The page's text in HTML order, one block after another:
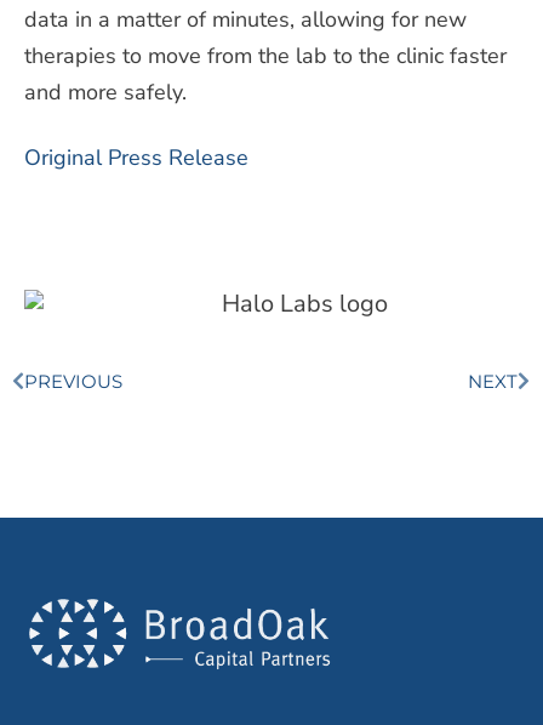
data in a matter of minutes, allowing for new
therapies to move from the lab to the clinic faster
and more safely.
Original Press Release
PREVIOUS NEXT